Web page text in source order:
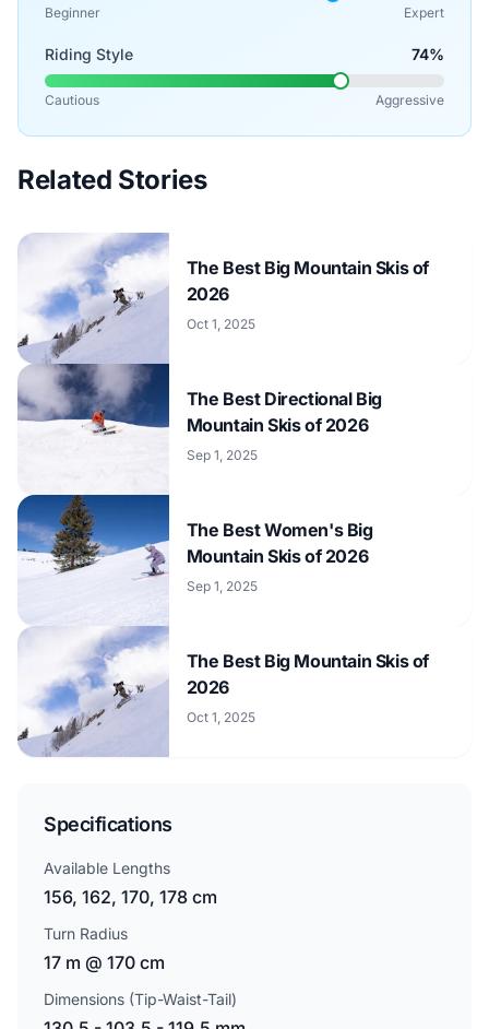
Beginner Expert
Riding Style 74%
Cautious Aggressive
Related Stories
The Best Big Mountain Skis of
2026
Oct 1, 2025
The Best Directional Big
Mountain Skis of 2026
Sep 1, 2025
The Best Women's Big
Mountain Skis of 2026
Sep 1, 2025
The Best Big Mountain Skis of
2026
Oct 1, 2025
Specifications
Available Lengths
156, 162, 170, 178 cm
Turn Radius
17 m @ 170 cm
Dimensions (Tip-Waist-Tail)